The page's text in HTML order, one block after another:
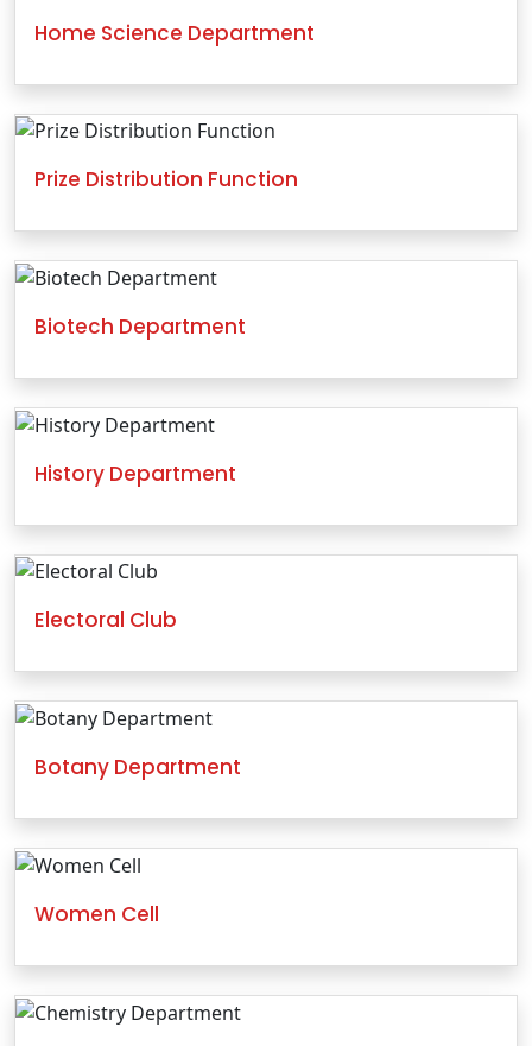
Home Science Department
Prize Distribution Function
Biotech Department
History Department
Electoral Club
Botany Department
Women Cell